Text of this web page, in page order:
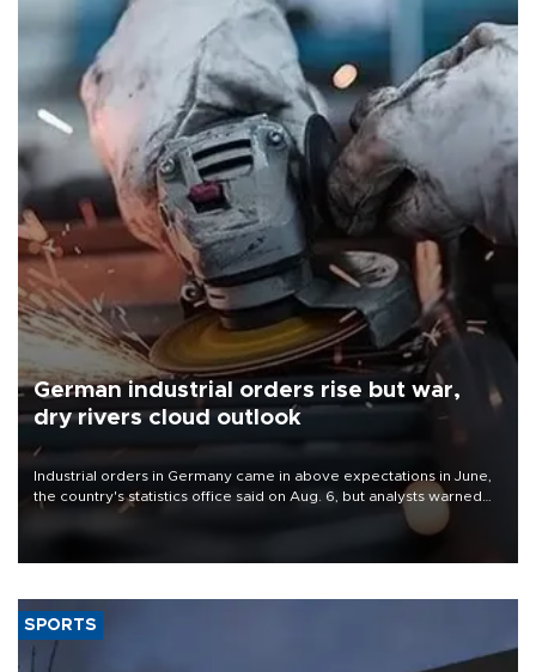
German industrial orders rise but war,
dry rivers cloud outlook
Industrial orders in Germany came in above expectations in June,
the country's statistics office said on Aug. 6, but analysts warned
that rivers running dry and the Mideast war could spell trouble.
SPORTS